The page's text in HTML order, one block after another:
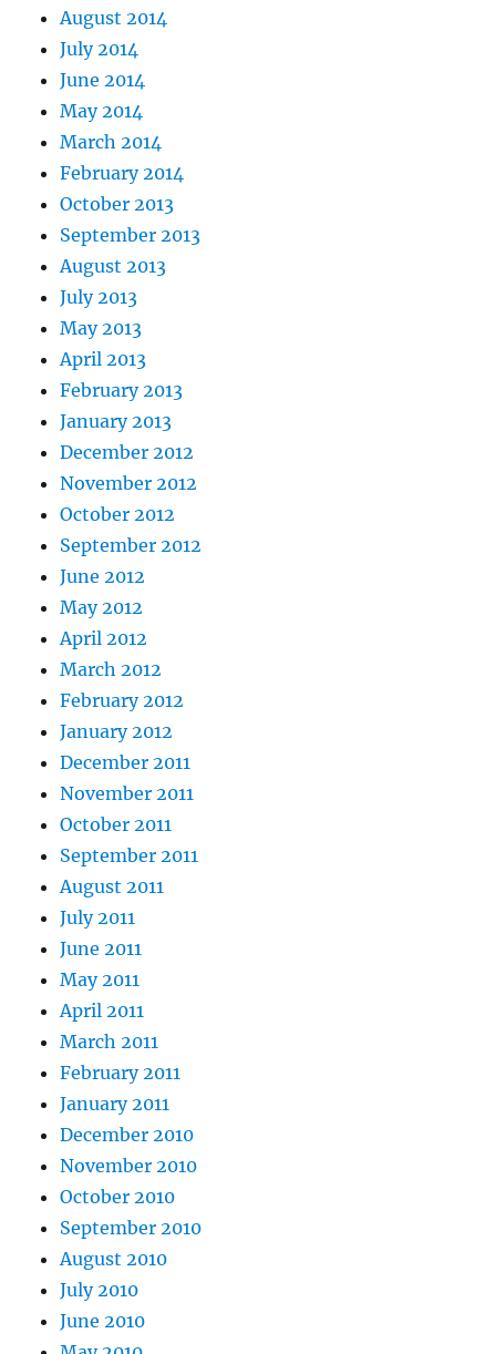
August 2014
July 2014
June 2014
May 2014
March 2014
February 2014
October 2013
September 2013
August 2013
July 2013
May 2013
April 2013
February 2013
January 2013
December 2012
November 2012
October 2012
September 2012
June 2012
May 2012
April 2012
March 2012
February 2012
January 2012
December 2011
November 2011
October 2011
September 2011
August 2011
July 2011
June 2011
May 2011
April 2011
March 2011
February 2011
January 2011
December 2010
November 2010
October 2010
September 2010
August 2010
July 2010
June 2010